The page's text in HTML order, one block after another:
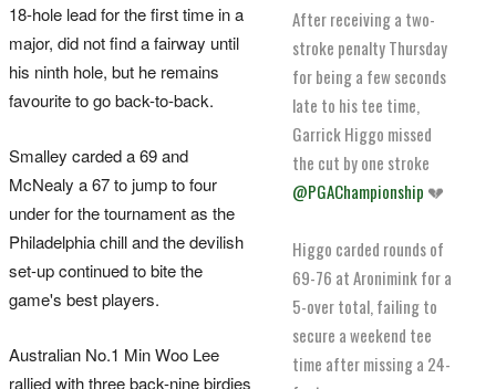
After receiving a two-
stroke penalty Thursday
for being a few seconds
late to his tee time,
Garrick Higgo missed
the cut by one stroke
@PGAChampionship 💔
Higgo carded rounds of
69-76 at Aronimink for a
5-over total, failing to
secure a weekend tee
time after missing a 24-
18-hole lead for the first time in a
major, did not find a fairway until
his ninth hole, but he remains
favourite to go back-to-back.
Smalley carded a 69 and
McNealy a 67 to jump to four
under for the tournament as the
Philadelphia chill and the devilish
set-up continued to bite the
game's best players.
Australian No.1 Min Woo Lee
rallied with three back-nine birdies